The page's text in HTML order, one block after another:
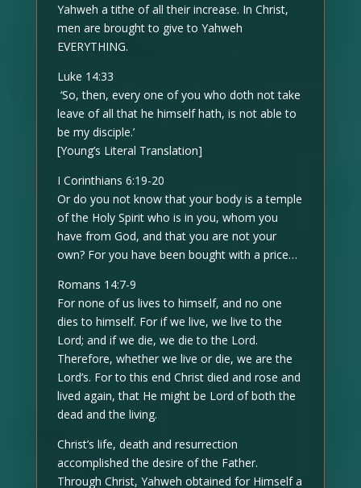
Yahweh a tithe of all their increase. In Christ,
men are brought to give to Yahweh
EVERYTHING.
Luke 14:33
‘So, then, every one of you who doth not take
leave of all that he himself hath, is not able to
be my disciple.’
[Young’s Literal Translation]
I Corinthians 6:19-20
Or do you not know that your body is a temple
of the Holy Spirit who is in you, whom you
have from God, and that you are not your
own? For you have been bought with a price…
Romans 14:7-9
For none of us lives to himself, and no one
dies to himself. For if we live, we live to the
Lord; and if we die, we die to the Lord.
Therefore, whether we live or die, we are the
Lord’s. For to this end Christ died and rose and
lived again, that He might be Lord of both the
dead and the living.
Christ’s life, death and resurrection
accomplished the desire of the Father.
Through Christ, Yahweh obtained for Himself a